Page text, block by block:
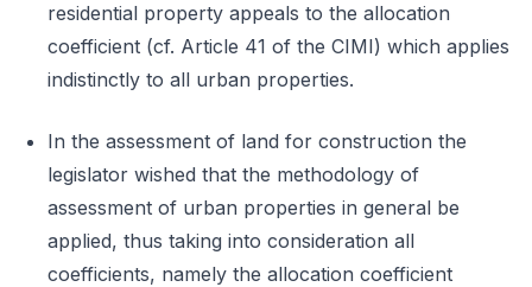
residential property appeals to the allocation
coefficient (cf. Article 41 of the CIMI) which applies
indistinctly to all urban properties.
In the assessment of land for construction the
legislator wished that the methodology of
assessment of urban properties in general be
applied, thus taking into consideration all
coefficients, namely the allocation coefficient